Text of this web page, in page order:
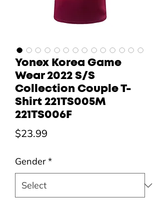
Yonex Korea Game
Wear 2022 S/S
Collection Couple T-
Shirt 221TS005M
221TS006F
$23.99
Gender*